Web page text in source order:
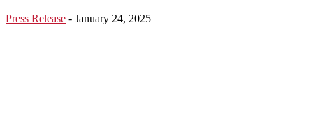
Press Release - January 24, 2025